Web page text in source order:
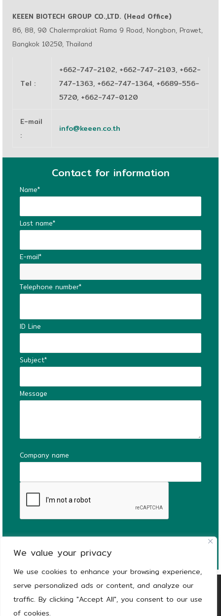
We value your privacy
We use cookies to enhance your browsing experience,
serve personalized ads or content, and analyze our
traffic. By clicking "Accept All", you consent to our use
of cookies.
KEEEN BIOTECH GROUP CO.,LTD. (Head Office)
86, 88, 90 Chalermprakiat Rama 9 Road, Nongbon, Prawet,
Bangkok 10250, Thailand
Tel :
+662-747-2102, +662-747-2103, +662-
747-1363, +662-747-1364, +6689-556-
5720, +662-747-0120
E-mail
:
info@keeen.co.th
Contact for information
Name*
Last name*
E-mail*
Telephone number*
ID Line
Subject*
Message
Company name
Copyright© 2026KEEEN | The Stronger Side